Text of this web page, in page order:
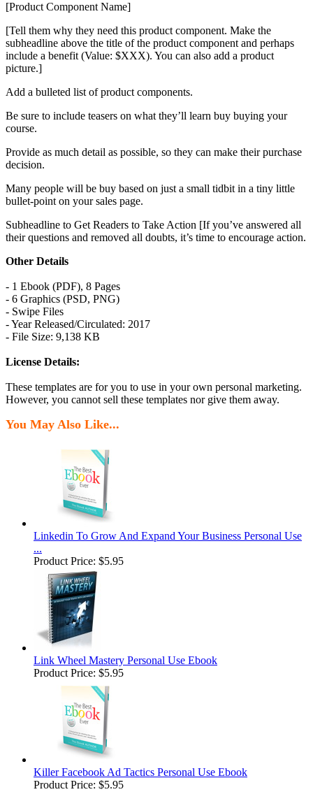
[Product Component Name]
[Tell them why they need this product component. Make the
subheadline above the title of the product component and perhaps
include a benefit (Value: $XXX). You can also add a product
picture.]
Add a bulleted list of product components.
Be sure to include teasers on what they’ll learn buy buying your
course.
Provide as much detail as possible, so they can make their purchase
decision.
Many people will be buy based on just a small tidbit in a tiny little
bullet-point on your sales page.
Subheadline to Get Readers to Take Action [If you’ve answered all
their questions and removed all doubts, it’s time to encourage action.
Other Details
- 1 Ebook (PDF), 8 Pages
- 6 Graphics (PSD, PNG)
- Swipe Files
- Year Released/Circulated: 2017
- File Size: 9,138 KB
License Details:
These templates are for you to use in your own personal marketing.
However, you cannot sell these templates nor give them away.
You May Also Like...
Linkedin To Grow And Expand Your Business Personal Use
...
Product Price: $5.95
Link Wheel Mastery Personal Use Ebook
Product Price: $5.95
Killer Facebook Ad Tactics Personal Use Ebook
Product Price: $5.95